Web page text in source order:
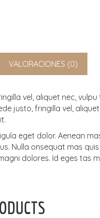
VALORACIONES (0)
vel, aliquet nec,
justo, fringilla vel,
eget dolor. Aenean
Nulla onsequat mas
dolores. Id eges tas